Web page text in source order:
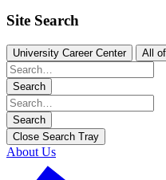
Site Search
University Career Center All of
Search
Search
Close Search Tray
About Us